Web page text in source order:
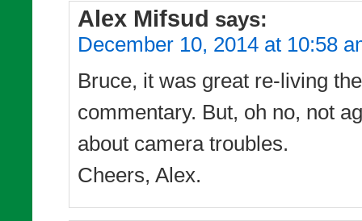
Alex Mifsud says:
December 10, 2014 at 10:58
Bruce, it was great re-living
commentary. But, oh no, not
about camera troubles.
Cheers, Alex.